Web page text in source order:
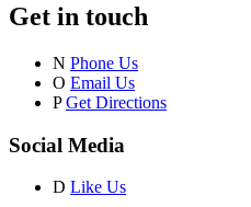
Get in touch
N Phone Us
O Email Us
P Get Directions
Social Media
D Like Us